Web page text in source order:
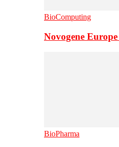
BioComputing
Novogene
BioPharma